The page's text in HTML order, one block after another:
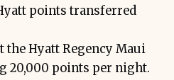
points transferred
the Hyatt Regency Maui
20,000 points per night.